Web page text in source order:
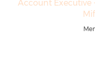
Account Executive